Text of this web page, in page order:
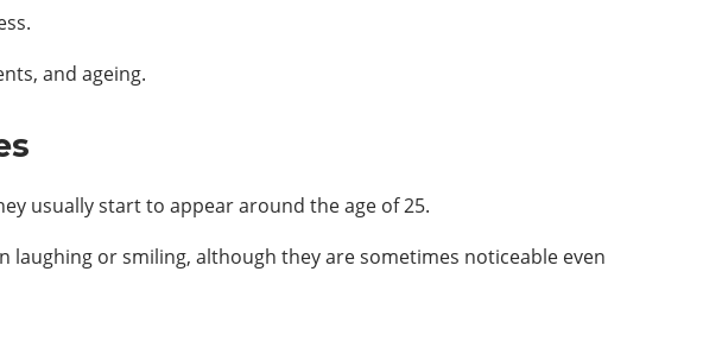
and ageing.
usually start to appear around the age of 25.
laughing or smiling, although they are sometimes noticeable even